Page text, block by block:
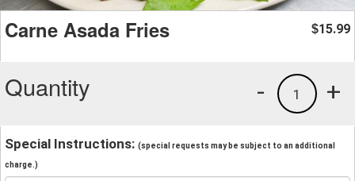
Carne Asada Fries $15.99
Quantity +
1
-
Special Instructions: (special requests may be subject to an additional
charge.)